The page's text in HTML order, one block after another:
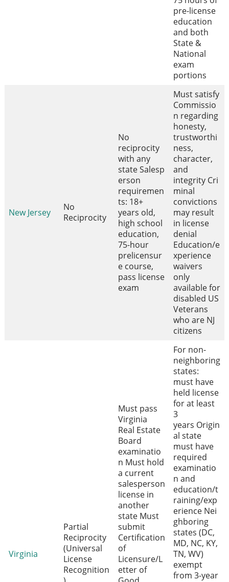
pre-license
education
and both
State &
National
exam
portions
New Jersey
No
Reciprocity
No
reciprocity
with any
state Salesp
erson
requiremen
ts: 18+
years old,
high school
education,
75-hour
prelicensur
e course,
pass license
exam
Must satisfy
Commissio
n regarding
honesty,
trustworthi
ness,
character,
and
integrity Cri
minal
convictions
may result
in license
denial
Education/e
xperience
waivers
only
available for
disabled US
Veterans
who are NJ
citizens
Virginia
Partial
Reciprocity
(Universal
License
Recognition
Must pass
Virginia
Real Estate
Board
examinatio
n Must hold
a current
salesperson
license in
another
state Must
submit
Certification
of
Licensure/L
etter of
For non-
neighboring
states:
must have
held license
for at least
3
years Origin
al state
must have
required
examinatio
n and
education/t
raining/exp
erience Nei
ghboring
states (DC,
MD, NC, KY,
TN, WV)
exempt
from 3-year